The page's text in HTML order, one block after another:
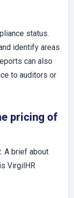
status.
identify areas
can also
to auditors or
pricing of
A brief about
VirgilHR